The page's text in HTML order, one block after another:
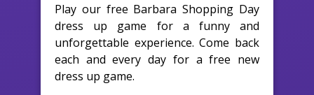
Play our free Barbara Shopping Day
dress up game for a funny and
unforgettable experience. Come back
each and every day for a free new
dress up game.